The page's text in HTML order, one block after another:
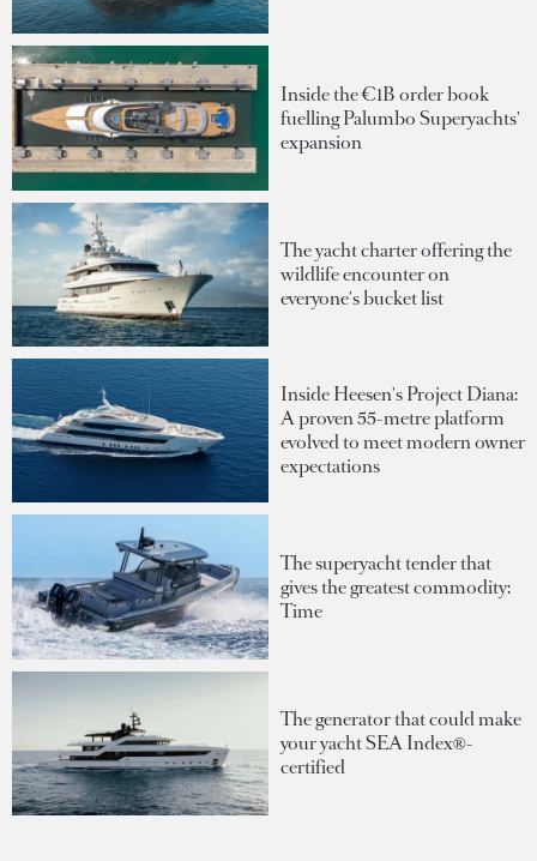
Inside the €1B order book
fuelling Palumbo Superyachts'
expansion
The yacht charter offering the
wildlife encounter on
everyone's bucket list
Inside Heesen's Project Diana:
A proven 55-metre platform
evolved to meet modern owner
expectations
The superyacht tender that
gives the greatest commodity:
Time
The generator that could make
your yacht SEA Index®-
certified